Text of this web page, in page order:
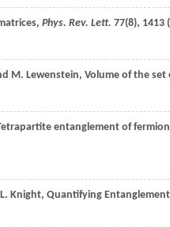
Phys. Rev. Lett. 77(8), 1413 (
M. Lewenstein, Volume of the set
entanglement of
Knight, Quantifying